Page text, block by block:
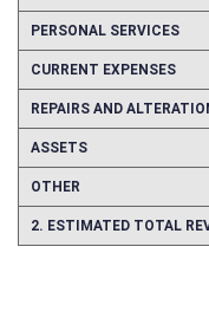
1. ESTMATED TOTAL
PERSONAL SERVICES
CURRENT EXPENSES
REPAIRS AND
ASSETS
OTHER